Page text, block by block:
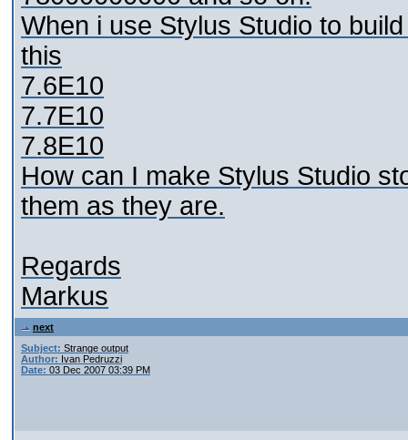
When i use Stylus Studio to
this
7.6E10
7.7E10
7.8E10
How can I make Stylus Studio
them as they are.
Regards
Markus
next
Subject: Strange output
Author: Ivan Pedruzzi
Date: 03 Dec 2007 03:39 PM